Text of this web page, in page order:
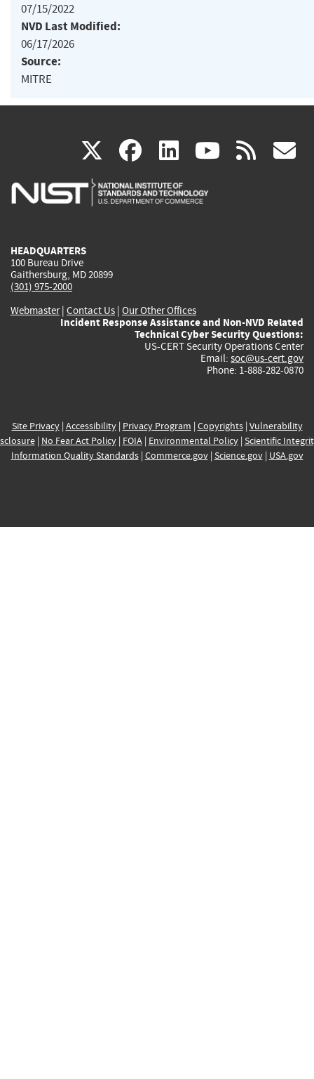
07/15/2022
NVD Last Modified:
06/17/2026
Source:
MITRE
X(link
is
facebook
(link
is
linkedin
(link
is
(link rss
HEADQUARTERS
100 Bureau Drive
Gaithersburg, MD 20899
(301) 975-2000
Webmaster| Contact Us | Our Other Offices
Incident Response Assistance and Non-NVD Related
Technical Cyber Security Questions:
US-CERT Security Operations Center
Email: soc@us-cert.gov
Phone: 1-888-282-0870
Site Privacy| Accessibility| Privacy Program | Copyrights| Vulnerability
| No Fear Act Policy| FOIA| Environmental Policy| Scientific
Information Quality Standards| Commerce.gov| Science.gov| USA.gov